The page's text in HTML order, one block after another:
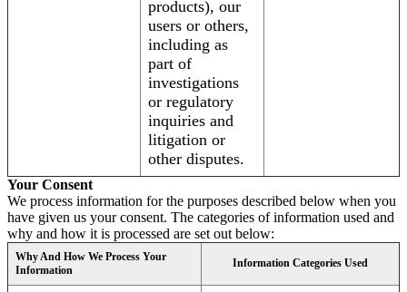
products), our
users or others,
including as
part of
investigations
or regulatory
inquiries and
litigation or
other disputes.
Your Consent
We process information for the purposes described below when you
have given us your consent. The categories of information used and
why and how it is processed are set out below:
Why And How We Process Your
Information
Information Categories Used